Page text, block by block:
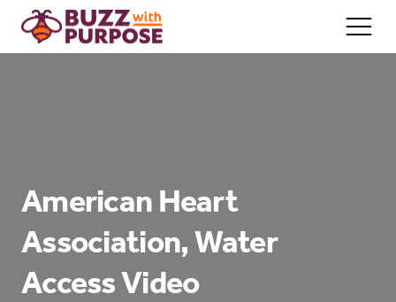
Team
Contact
American Heart
Association, Water
Access Video